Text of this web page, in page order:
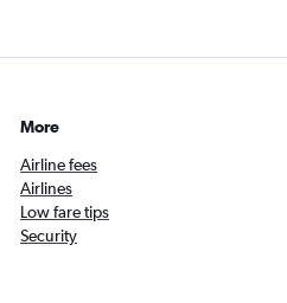
More
Airline fees
Airlines
Low fare tips
Security